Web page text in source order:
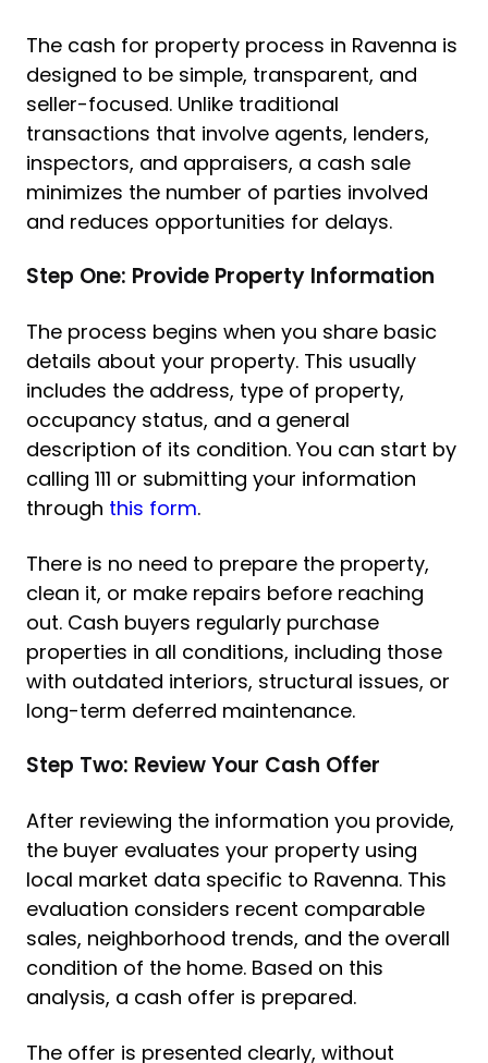
The cash for property process in Ravenna is
designed to be simple, transparent, and
seller-focused. Unlike traditional
transactions that involve agents, lenders,
inspectors, and appraisers, a cash sale
minimizes the number of parties involved
and reduces opportunities for delays.
Step One: Provide Property Information
The process begins when you share basic
details about your property. This usually
includes the address, type of property,
occupancy status, and a general
description of its condition. You can start by
calling 111 or submitting your information
through this form.
There is no need to prepare the property,
clean it, or make repairs before reaching
out. Cash buyers regularly purchase
properties in all conditions, including those
with outdated interiors, structural issues, or
long-term deferred maintenance.
Step Two: Review Your Cash Offer
After reviewing the information you provide,
the buyer evaluates your property using
local market data specific to Ravenna. This
evaluation considers recent comparable
sales, neighborhood trends, and the overall
condition of the home. Based on this
analysis, a cash offer is prepared.
The offer is presented clearly, without